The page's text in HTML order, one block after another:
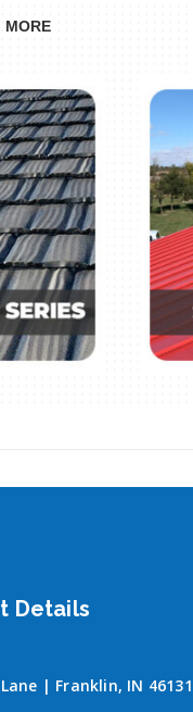
Details
| Franklin, IN 46131